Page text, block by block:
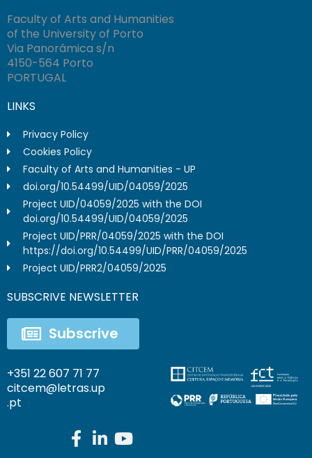
Faculty of Arts and Humanities
of the University of Porto
Via Panorâmica s/n
4150-564 Porto
PORTUGAL
LINKS
Privacy Policy
Cookies Policy
Faculty of Arts and Humanities - UP
doi.org/10.54499/UID/04059/2025
Project UID/04059/2025 with the DOI
doi.org/10.54499/UID/04059/2025
Project UID/PRR/04059/2025 with the DOI
https://doi.org/10.54499/UID/PRR/04059/2025
Project UID/PRR2/04059/2025
SUBSCRIVE NEWSLETTER
Subscrive
+351 22 607 71 77
citcem@letras.up
.pt